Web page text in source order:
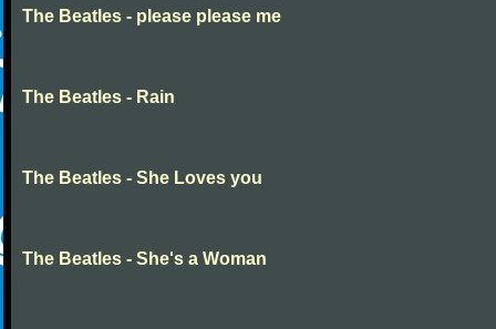
The Beatles - please please me
The Beatles - Rain
The Beatles - She Loves you
The Beatles - She's a Woman